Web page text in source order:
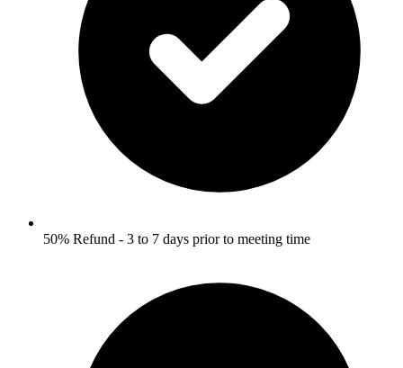
50% Refund - 3 to 7 days prior to meeting time